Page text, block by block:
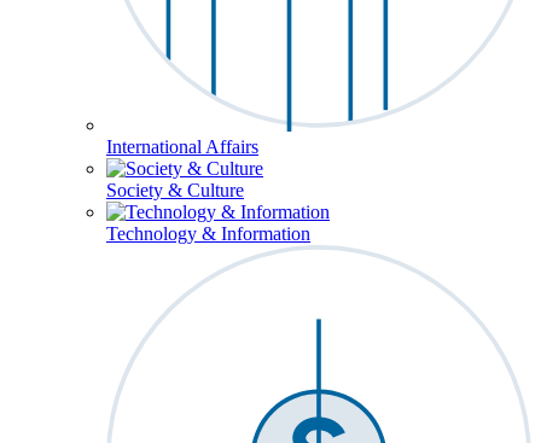
International Affairs
Society & Culture
Technology & Information